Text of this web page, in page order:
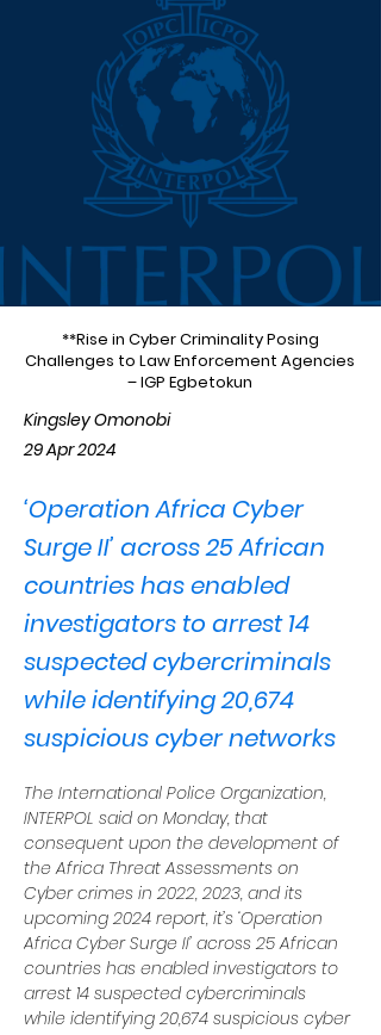
**Rise in Cyber Criminality Posing
Challenges to Law Enforcement Agencies
– IGP Egbetokun
Kingsley Omonobi
29 Apr 2024
‘Operation Africa Cyber
Surge II’ across 25 African
countries has enabled
investigators to arrest 14
suspected cybercriminals
while identifying 20,674
suspicious cyber networks
The International Police Organization,
INTERPOL said on Monday, that
consequent upon the development of
the Africa Threat Assessments on
Cyber crimes in 2022, 2023, and its
upcoming 2024 report, it’s ‘Operation
Africa Cyber Surge II’ across 25 African
countries has enabled investigators to
arrest 14 suspected cybercriminals
while identifying 20,674 suspicious cyber